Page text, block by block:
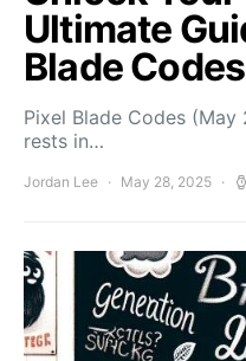
Ultimate
Blade
Pixel Blade Codes
rests in…
Jordan Lee May 28, 2025